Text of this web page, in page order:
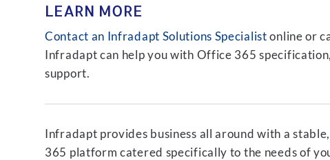
LEARN MORE
Contact an Infradapt Solutions Specialist online or
Infradapt can help you with Office 365
support.
Infradapt provides business all around with a
365 platform catered specifically to the needs of